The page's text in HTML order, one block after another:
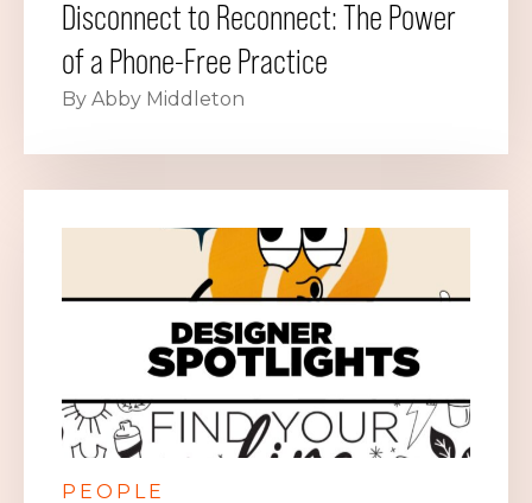
Disconnect to Reconnect: The Power
of a Phone-Free Practice
By Abby Middleton
PEOPLE